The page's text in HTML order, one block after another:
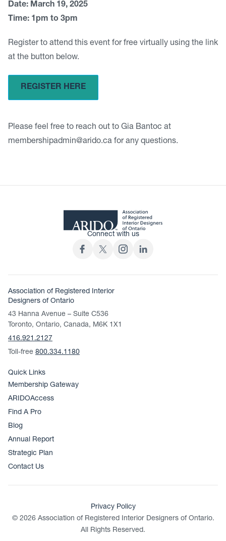
Date: March 19, 2025
Time: 1pm to 3pm
Register to attend this event for free virtually using the link
at the button below.
REGISTER HERE
Please feel free to reach out to Gia Bantoc at
membershipadmin@arido.ca for any questions.
Connect with us
Association of Registered Interior
Designers of Ontario
43 Hanna Avenue – Suite C536
Toronto, Ontario, Canada, M6K 1X1
416.921.2127
Toll-free 800.334.1180
Quick Links
Membership Gateway
ARIDOAccess
Find A Pro
Blog
Annual Report
Strategic Plan
Contact Us
© 2026 Association of Registered Interior Designers of Ontario.
All Rights Reserved.
Privacy Policy